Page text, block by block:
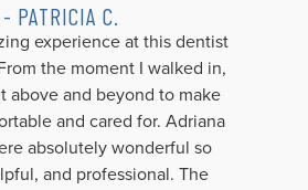
- PATRICIA C.
experience at this dentist
the moment I walked in,
above and beyond to make
and cared for. Adriana
absolutely wonderful so
and professional. The